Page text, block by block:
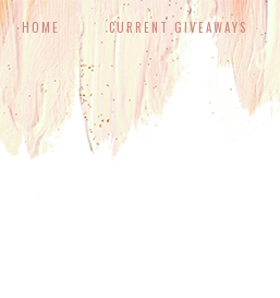
HOME CURRENT GIVEAWAYS